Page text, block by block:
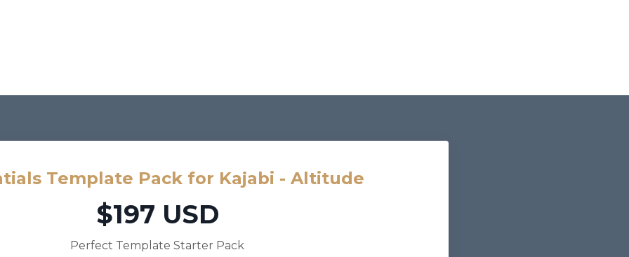
Template Pack for Kajabi - Altitude
$197 USD
Perfect Template Starter Pack